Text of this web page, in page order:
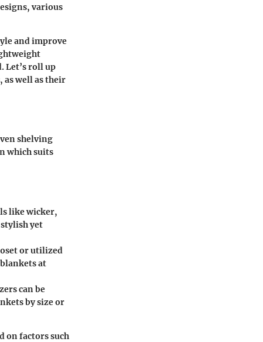
various
and improve
Let’s roll up
as well as their
shelving
which suits
like wicker,
yet
or utilized
at
can be
by size or
on factors such